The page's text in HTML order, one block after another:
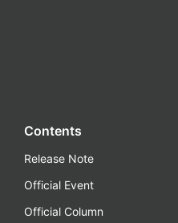
Contents
Release Note
Official Event
Official Column